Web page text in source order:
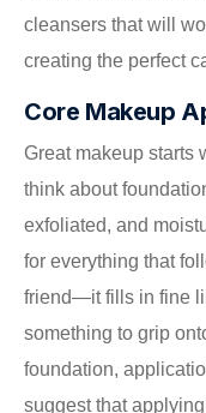
cleansers that will
creating the perfect
Core Makeup
Great makeup starts
think about
exfoliated, and
for everything that
friend—it fills in fine
something to grip
foundation,
suggest that